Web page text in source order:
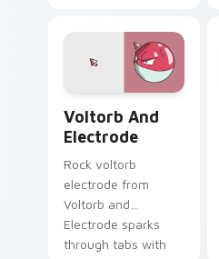
pointer and click pair
Voltorb And
Electrode
Rock voltorb
electrode from
Voltorb and
Electrode sparks
through tabs with